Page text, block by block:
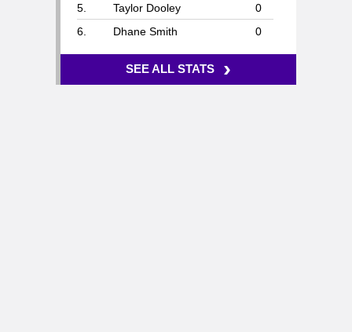
5.
Taylor Dooley
0
6.
Dhane Smith 0
SEE ALL STATS ›